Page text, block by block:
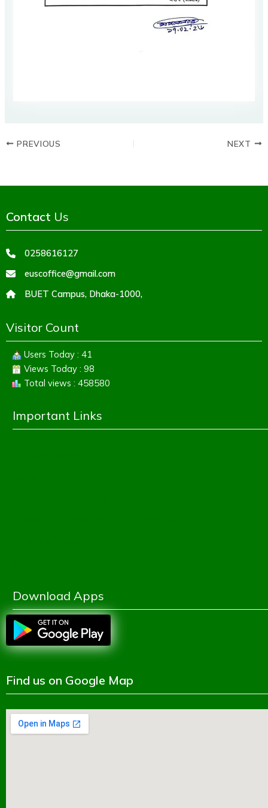
PREVIOUS NEXT
Contact Us
0258616127
euscoffice@gmail.com
BUET Campus, Dhaka-1000,
Visitor Count
Users Today : 41
Views Today : 98
Total views : 458580
Important Links
Download Apps
Find us on Google Map